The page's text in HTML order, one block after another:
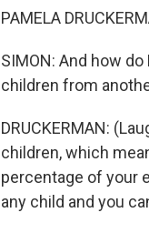
PAMELA
SIMON: And how
children from
DRUCKERMAN:
children, which
percentage of your
any child and you